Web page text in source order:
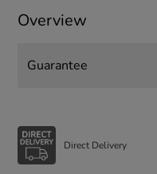
Overview
Guarantee
Direct Delivery